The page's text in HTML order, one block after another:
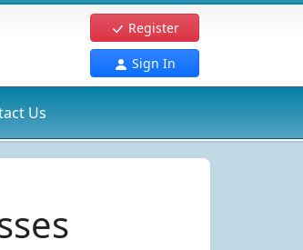
Register
Sign In
Us